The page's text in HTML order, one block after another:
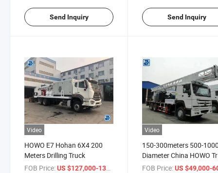
Send Inquiry Send Inquiry
Video
HOWO E7 Hohan 6X4 200
Meters Drilling Truck
FOB Price:US $127,000-137,000
/ Piece
Video
150-300meters 500-
Diameter China HOWO
Mounted Drill Rig
FOB Price: US $49,000-